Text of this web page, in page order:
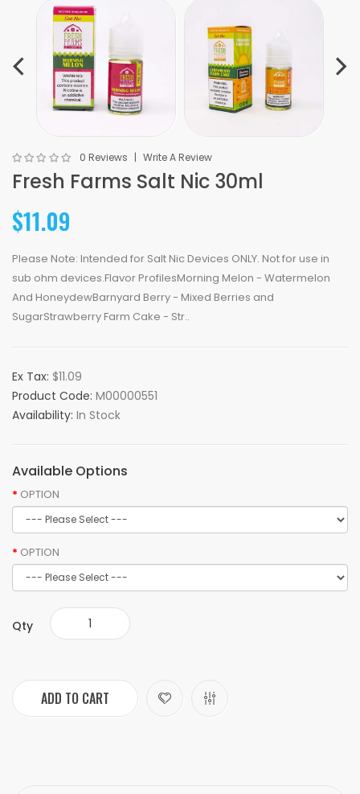
0 Reviews Write A Review
Fresh Farms Salt Nic 30ml
$11.09
Please Note: Intended for Salt Nic Devices ONLY. Not for use in
sub ohm devices.Flavor ProfilesMorning Melon - Watermelon
And HoneydewBarnyard Berry - Mixed Berries and
SugarStrawberry Farm Cake - Str..
Ex Tax: $11.09
Product Code: M00000551
Availability: In Stock
Available Options
OPTION
OPTION
Qty
ADD TO CART